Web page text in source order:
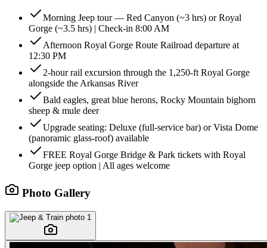
Morning Jeep tour — Red Canyon (~3 hrs) or Royal
Gorge (~3.5 hrs) | Check-in 8:00 AM
Afternoon Royal Gorge Route Railroad departure at
12:30 PM
2-hour rail excursion through the 1,250-ft Royal Gorge
alongside the Arkansas River
Bald eagles, great blue herons, Rocky Mountain bighorn
sheep & mule deer
Upgrade seating: Deluxe (full-service bar) or Vista Dome
(panoramic glass-roof) available
FREE Royal Gorge Bridge & Park tickets with Royal
Gorge jeep option | All ages welcome
Photo Gallery